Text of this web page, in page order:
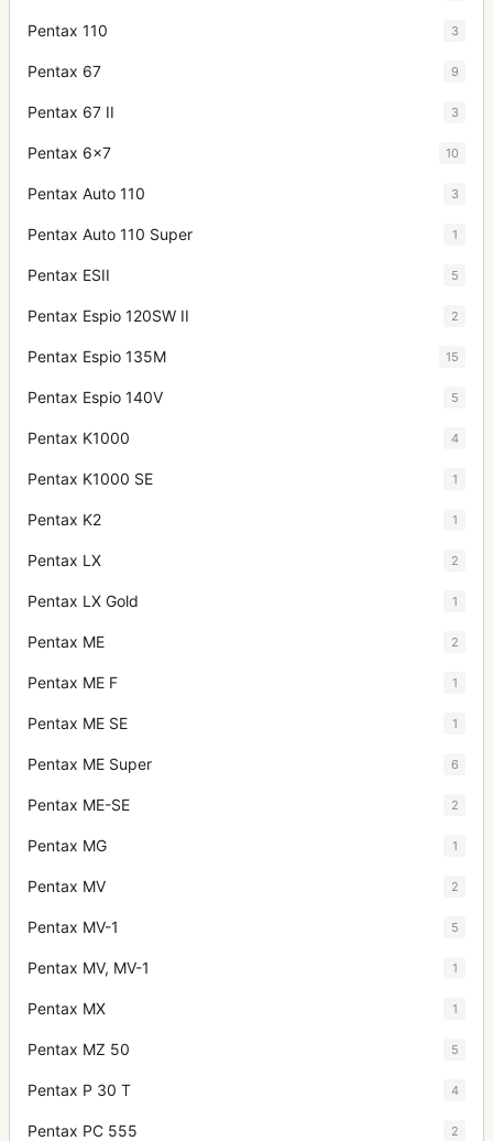
Pentax 110 3
Pentax 67 9
Pentax 67 II 3
Pentax 6x7 10
Pentax Auto 110 3
Pentax Auto 110 Super 1
Pentax ESII 5
Pentax Espio 120SW II 2
Pentax Espio 135M 15
Pentax Espio 140V 5
Pentax K1000 4
Pentax K1000 SE 1
Pentax K2 1
Pentax LX 2
Pentax LX Gold 1
Pentax ME 2
Pentax ME F 1
Pentax ME SE 1
Pentax ME Super 6
Pentax ME-SE 2
Pentax MG 1
Pentax MV 2
Pentax MV-1 5
Pentax MV, MV-1 1
Pentax MX 1
Pentax MZ 50 5
Pentax P 30 T 4
Pentax PC 555 2